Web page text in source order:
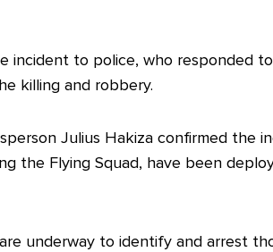
incident to police, who responded
killing and robbery.
Julius Hakiza confirmed the
the Flying Squad, have been
underway to identify and arrest